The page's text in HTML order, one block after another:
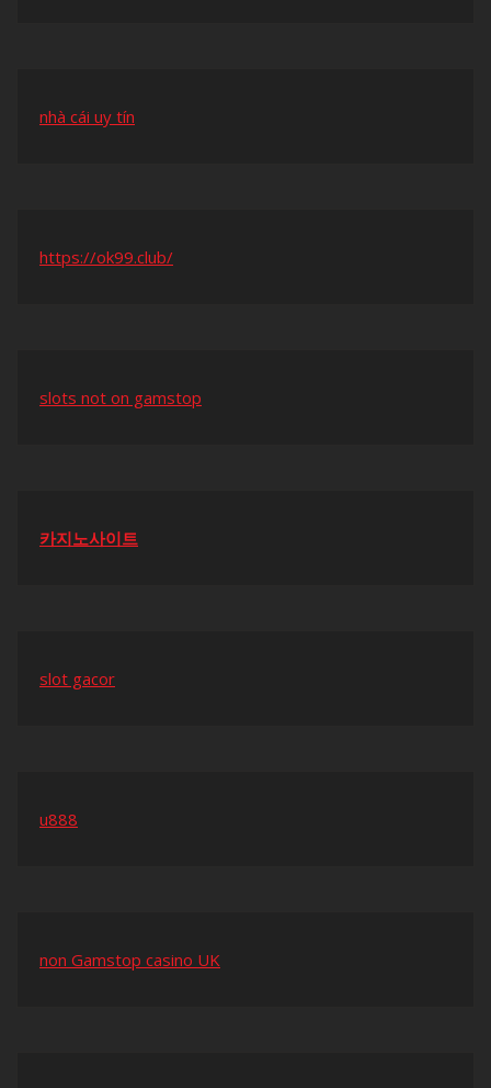
nhà cái uy tín
https://ok99.club/
slots not on gamstop
카지노사이트
slot gacor
u888
non Gamstop casino UK